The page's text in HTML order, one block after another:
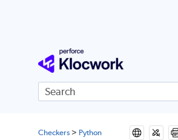
Skip To Main Content
Checkers> Python